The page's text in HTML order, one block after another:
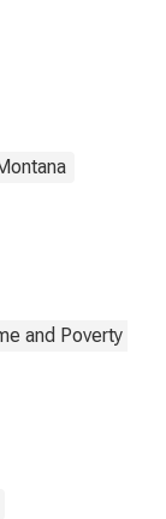
and Poverty